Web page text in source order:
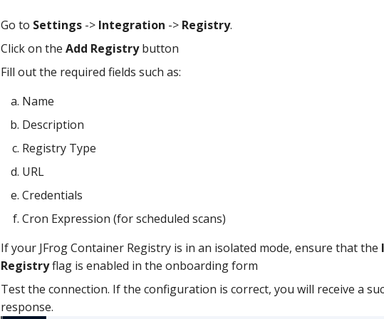
Go to Settings -> Integration -> Registry.
Click on the Add Registrybutton
Fill out the required fields such as:
Name
Description
Registry Type
URL
Credentials
Cron Expression (for scheduled scans)
If your JFrog Container Registry is in an isolated mode, ensure that the
Registryflag is enabled in the onboarding form
Test the connection. If the configuration is correct, you will receive a
response.